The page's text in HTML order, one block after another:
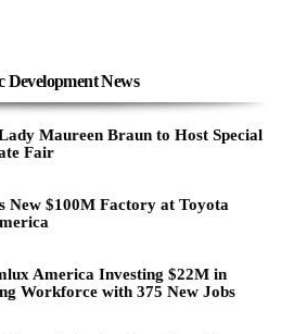
Development News
Maureen Braun to Host Special
Fair
New $100M Factory at Toyota
America Investing $22M in
Workforce with 375 New Jobs